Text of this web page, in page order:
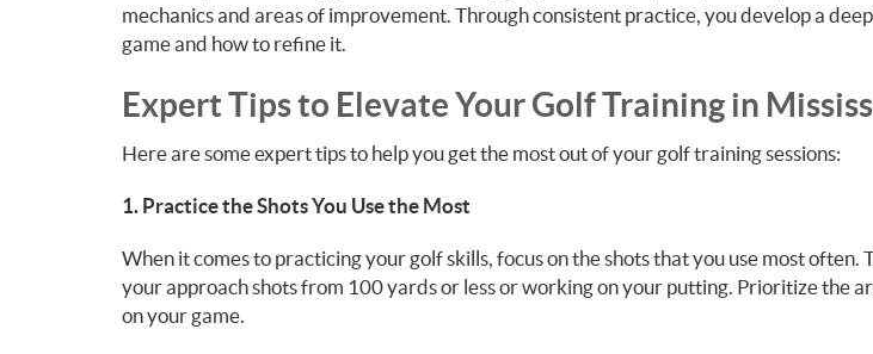
mechanics and areas of improvement. Through consistent practice, you develop a
game and how to refine it.
Expert Tips to Elevate Your Golf Training in
Here are some expert tips to help you get the most out of your golf training sessions:
1. Practice the Shots You Use the Most
When it comes to practicing your golf skills, focus on the shots that you use most often.
your approach shots from 100 yards or less or working on your putting. Prioritize the
on your game.